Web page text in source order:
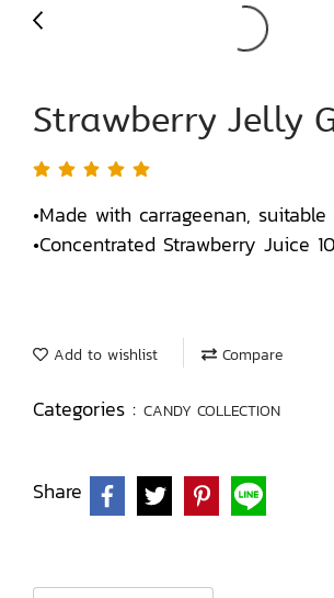
Strawberry Jelly
•Made with carrageenan,
•Concentrated Strawberry Juice
Add to wishlist Compare
Categories : CANDY COLLECTION
Share